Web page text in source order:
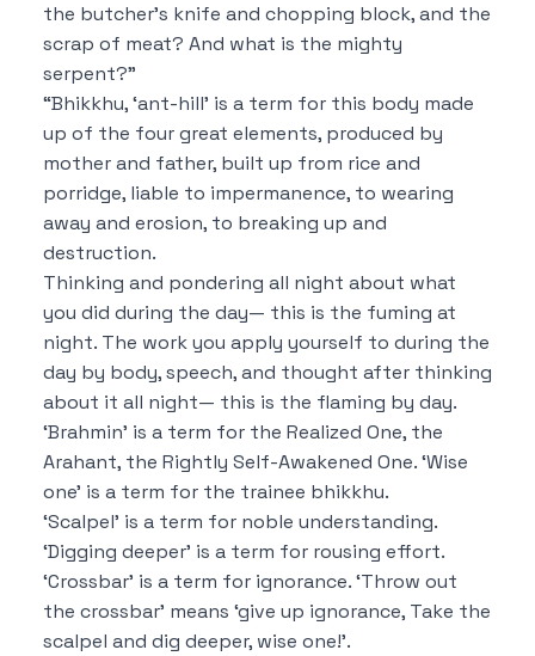
the butcher’s knife and chopping block, and the
scrap of meat? And what is the mighty
serpent?”
“Bhikkhu, ‘ant-hill’ is a term for this body made
up of the four great elements, produced by
mother and father, built up from rice and
porridge, liable to impermanence, to wearing
away and erosion, to breaking up and
destruction.
Thinking and pondering all night about what
you did during the day— this is the fuming at
night. The work you apply yourself to during the
day by body, speech, and thought after thinking
about it all night— this is the flaming by day.
‘Brahmin’ is a term for the Realized One, the
Arahant, the Rightly Self-Awakened One.‘Wise
one’ is a term for the trainee bhikkhu.
‘Scalpel’ is a term for noble understanding.
‘Digging deeper’ is a term for rousing effort.
‘Crossbar’ is a term for ignorance.‘Throw out
the crossbar’ means ‘give up ignorance, Take the
scalpel and dig deeper, wise one!’.